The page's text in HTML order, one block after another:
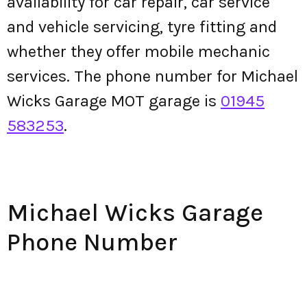
and vehicle servicing, tyre fitting and
whether they offer mobile mechanic
services. The phone number for Michael
Wicks Garage MOT garage is 01945
583253.
Michael Wicks Garage
Phone Number